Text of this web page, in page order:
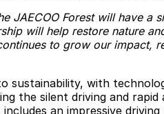
JAECOO Forest will have a
will help restore nature
to grow our impact,
sustainability, with
the silent driving and
an impressive